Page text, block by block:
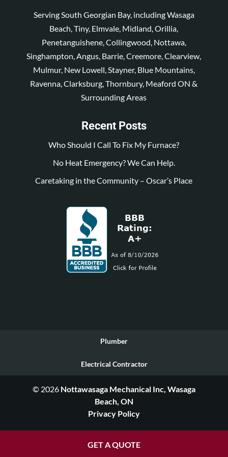
Serving South Georgian Bay, including Wasaga
Beach, Tiny, Elmvale, Midland, Orillia,
Penetanguishene, Collingwood, Nottawa,
Singhampton, Angus, Barrie, Creemore, Clearview,
Mulmur, New Lowell, Stayner, Blue Mountains,
Ravenna, Clarksburg, Thornbury, Meaford ON &
Surrounding Areas
Recent Posts
Who Should I Call To Fix My Furnace?
No Heat Emergency? We Can Help.
Caretaking in the Community – Oscar’s Place
Plumber
Electrical Contractor
© 2026 Nottawasaga Mechanical Inc, Wasaga
Beach, ON
GET A QUOTE
Privacy Policy